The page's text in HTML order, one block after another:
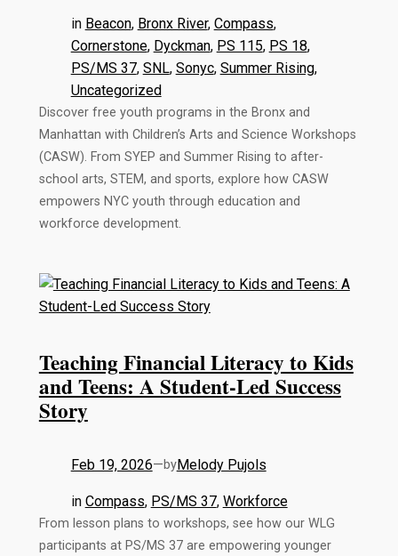
in Beacon, Bronx River, Compass,
Cornerstone, Dyckman, PS 115, PS 18,
PS/MS 37, SNL, Sonyc, Summer Rising,
Uncategorized
Discover free youth programs in the Bronx and
Manhattan with Children’s Arts and Science Workshops
(CASW). From SYEP and Summer Rising to after-
school arts, STEM, and sports, explore how CASW
empowers NYC youth through education and
workforce development.
Teaching Financial Literacy to Kids
and Teens: A Student-Led Success
Story
Feb 19, 2026—byMelody Pujols
in Compass, PS/MS 37, Workforce
From lesson plans to workshops, see how our WLG
participants at PS/MS 37 are empowering younger